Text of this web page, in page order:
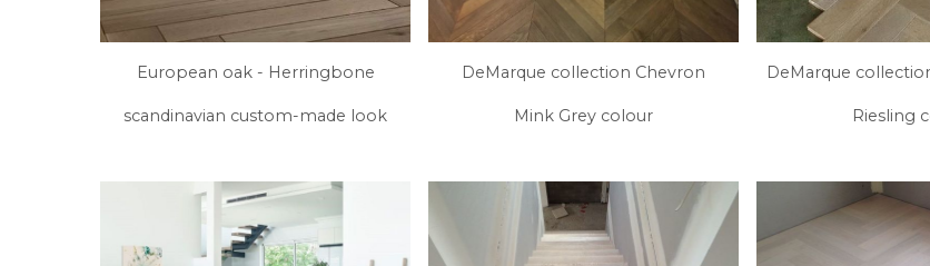
European oak - Herringbone
scandinavian custom-made look
DeMarque collection Chevron
Mink Grey colour
DeMarque
Riesling